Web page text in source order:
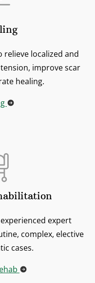
localized and
improve scar
healing.
expert
complex, elective
cases.